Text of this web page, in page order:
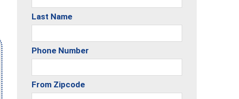
Last Name
Phone Number
From Zipcode